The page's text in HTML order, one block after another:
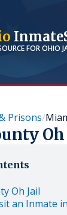
FOROHIO
Prisons
Oh
Oh Jail
an Inmate